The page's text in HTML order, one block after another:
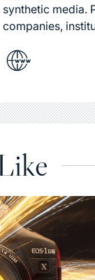
synthetic media.
companies,